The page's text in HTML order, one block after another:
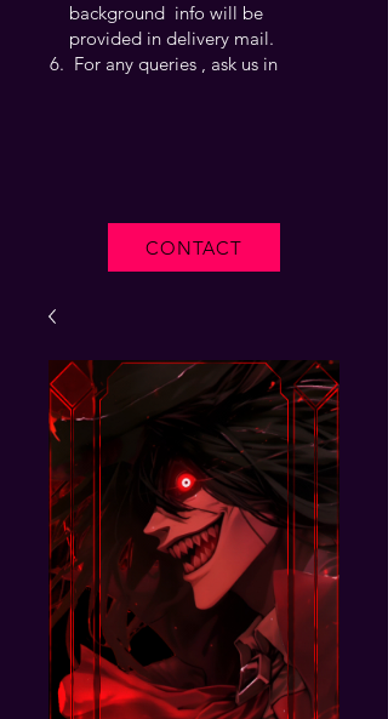
CONTACT
background info will be
provided in delivery mail.
For any queries , ask us in